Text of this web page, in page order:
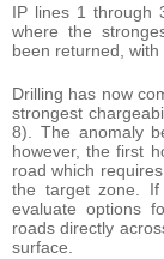
IP lines 1 through
where the
been returned, with
Drilling has now
strongest
8). The anomaly
however, the first
road which
the target zone. If
evaluate options
roads directly
surface.